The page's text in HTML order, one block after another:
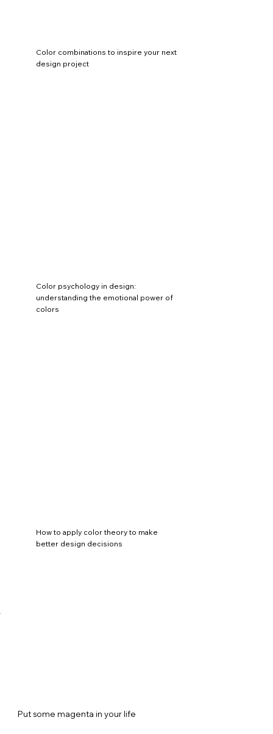
Color combinations to inspire your next
design project
Color psychology in design:
understanding the emotional power of
colors
How to apply color theory to make
better design decisions
Put some magenta in your life